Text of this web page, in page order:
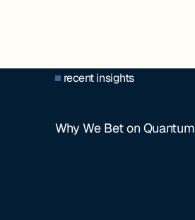
recent insights
Why We Bet on Quantum